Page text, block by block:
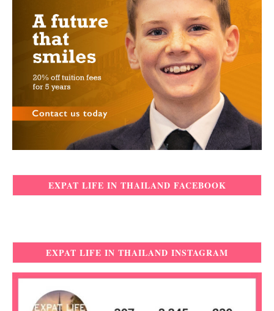
EXPAT LIFE IN THAILAND FACEBOOK
EXPAT LIFE IN THAILAND INSTAGRAM